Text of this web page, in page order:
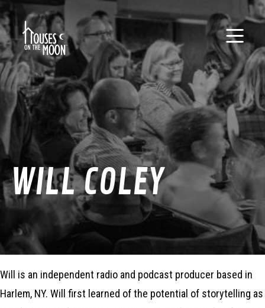
WILL COLEY
Will is an independent radio and podcast producer based in
Harlem, NY. Will first learned of the potential of storytelling as